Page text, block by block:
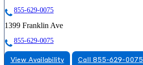
855-629-0075
1399 Franklin Ave
855-629-0075
View Availability Call 855-629-